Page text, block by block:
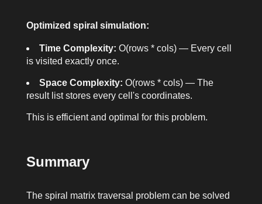
Optimized spiral simulation:
Time Complexity: O(rows * cols)— Every cell
is visited exactly once.
Space Complexity: O(rows * cols)— The
result list stores every cell's coordinates.
This is efficient and optimal for this problem.
Summary
The spiral matrix traversal problem can be solved